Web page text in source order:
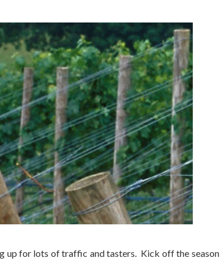
up for lots of traffic and tasters. Kick off the season